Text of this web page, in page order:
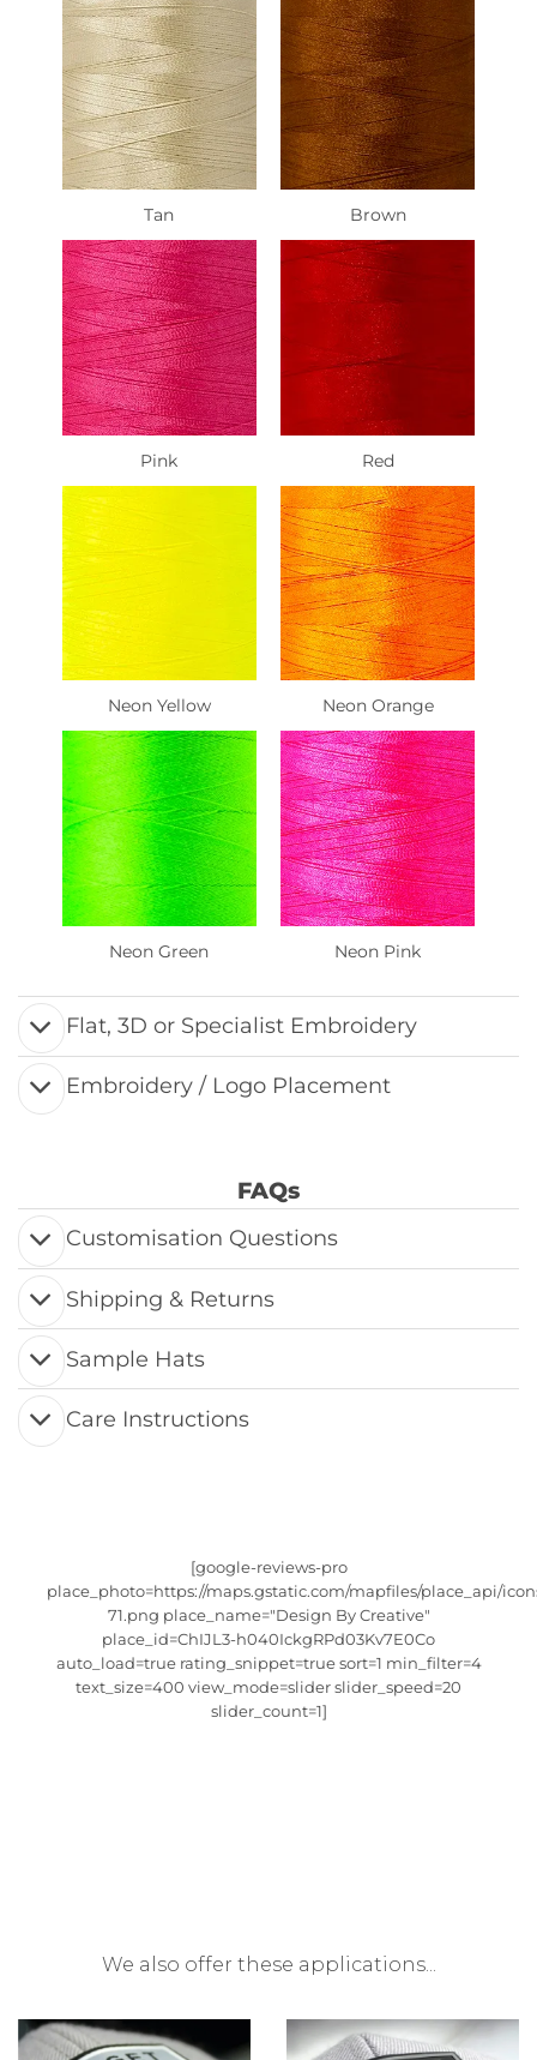
Tan Brown
Pink Red
Neon Yellow Neon Orange
Neon Green Neon Pink
Flat, 3D or Specialist Embroidery
Embroidery / Logo Placement
FAQs
Customisation Questions
Shipping & Returns
Sample Hats
Care Instructions
[google-reviews-pro
place_photo=https://maps.gstatic.com/mapfiles/place_api/
71.png place_name="Design By Creative"
place_id=ChIJL3-h040IckgRPd03Kv7E0Co
auto_load=true rating_snippet=true sort=1 min_filter=4
text_size=400 view_mode=slider slider_speed=20
slider_count=1]
We also offer these applications...